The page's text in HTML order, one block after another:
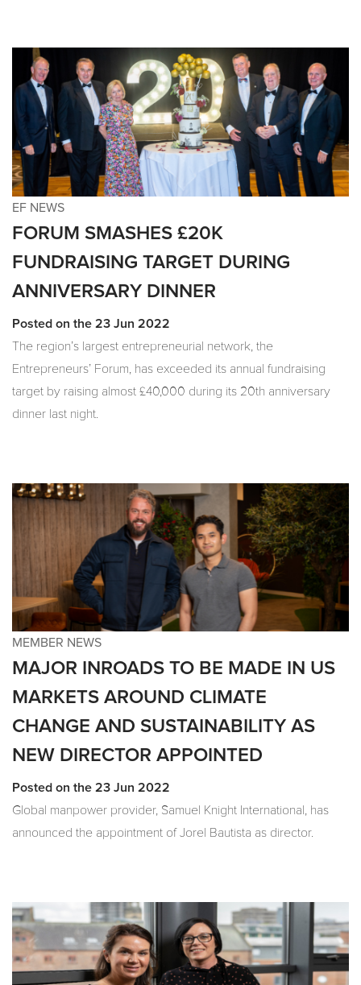
EF NEWS
FORUM SMASHES £20K
FUNDRAISING TARGET DURING
ANNIVERSARY DINNER
Posted on the 23 Jun 2022
The region’s largest entrepreneurial network, the
Entrepreneurs’ Forum, has exceeded its annual fundraising
target by raising almost £40,000 during its 20th anniversary
dinner last night.
MEMBER NEWS
MAJOR INROADS TO BE MADE IN US
MARKETS AROUND CLIMATE
CHANGE AND SUSTAINABILITY AS
NEW DIRECTOR APPOINTED
Posted on the 23 Jun 2022
Global manpower provider, Samuel Knight International, has
announced the appointment of Jorel Bautista as director.